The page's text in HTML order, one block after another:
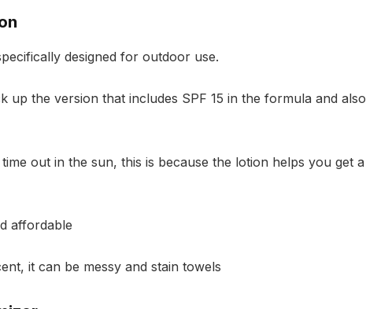
designed for outdoor use.
up the version that includes SPF 15 in the formula and also
out in the sun, this is because the lotion helps you get a
affordable
it can be messy and stain towels